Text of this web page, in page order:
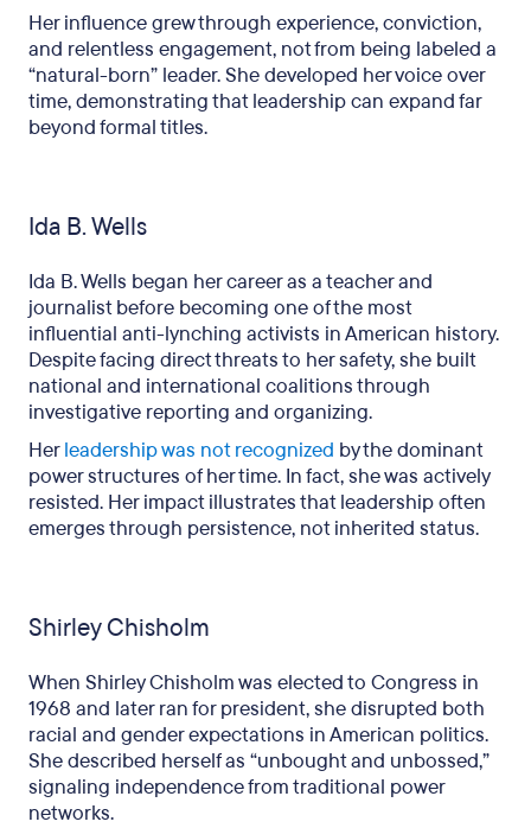
Her influence grew through experience, conviction,
and relentless engagement, not from being labeled a
“natural-born” leader. She developed her voice over
time, demonstrating that leadership can expand far
beyond formal titles.
Ida B. Wells
Ida B. Wells began her career as a teacher and
journalist before becoming one of the most
influential anti-lynching activists in American history.
Despite facing direct threats to her safety, she built
national and international coalitions through
investigative reporting and organizing.
Herleadership was not recognized by the dominant
power structures of her time. In fact, she was actively
resisted. Her impact illustrates that leadership often
emerges through persistence, not inherited status.
Shirley Chisholm
When Shirley Chisholm was elected to Congress in
1968 and later ran for president, she disrupted both
racial and gender expectations in American politics.
She described herself as “unbought and unbossed,”
signaling independence from traditional power
networks.